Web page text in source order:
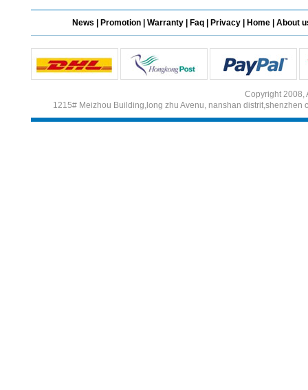
Form doesn't work or
what? Trying to submit a
order affected by covid
lockdown
News Promotion Warranty Faq Privacy Home About
Copyright 2008,
1215# Meizhou Building,long zhu Avenu, nanshan